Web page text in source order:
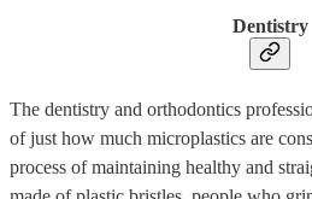
Dentistry
The dentistry and orthodontics
of just how much microplastics are
process of maintaining healthy and